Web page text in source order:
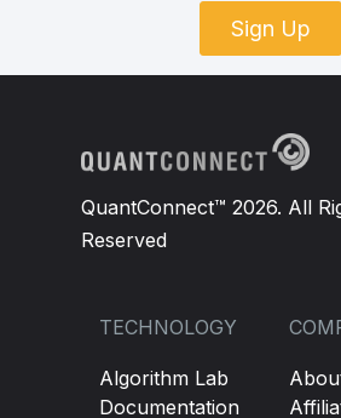
Sign Up
QuantConnect™ 2026. All
Reserved
TECHNOLOGY
Algorithm Lab
Documentation